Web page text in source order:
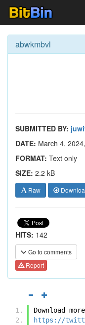
abwkmbvl
SUBMITTED BY:
DATE: March 4,
FORMAT: Text only
SIZE: 2.2 kB
Raw
HITS: 142
Go to comments
Report
Download
https://